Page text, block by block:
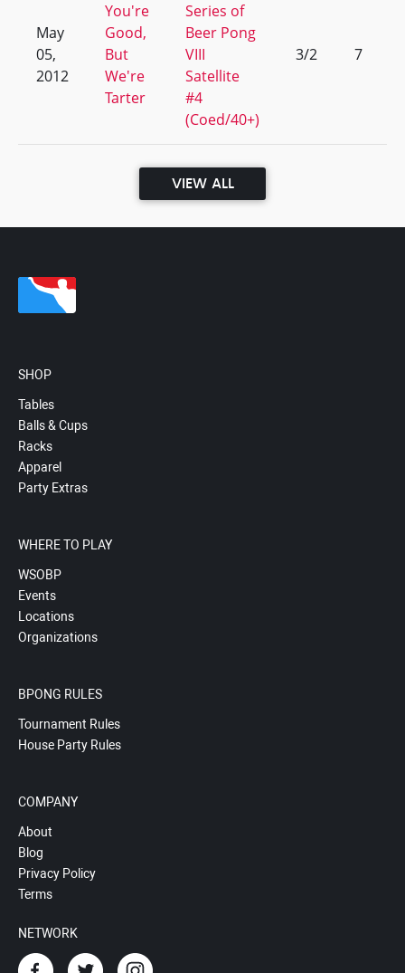
May
05,
2012
You're
Good,
But
We're
Tarter
Series of
Beer Pong
VIII
Satellite
#4
(Coed/40+)
3/2 7
VIEW ALL
SHOP
Tables
Balls & Cups
Racks
Apparel
Party Extras
WHERE TO PLAY
WSOBP
Events
Locations
Organizations
BPONG RULES
Tournament Rules
House Party Rules
COMPANY
About
Blog
Privacy Policy
Terms
NETWORK